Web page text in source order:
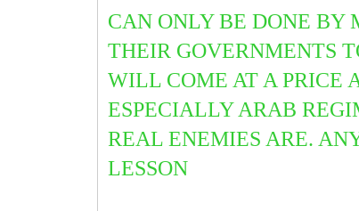
CAN ONLY BE DONE BY
THEIR GOVERNMENTS
WILL COME AT A PRICE
ESPECIALLY ARAB
REAL ENEMIES ARE.
LESSON